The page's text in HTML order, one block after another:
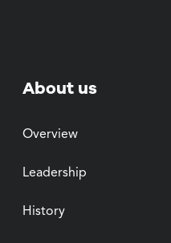
About us
Overview
Leadership
History